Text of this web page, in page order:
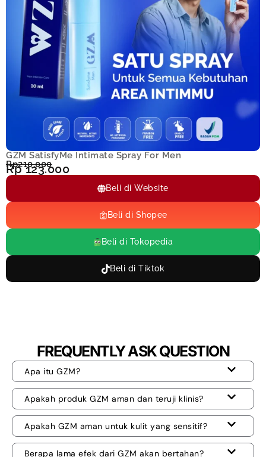
GZM SatisfyMe Intimate Spray For Men
Rp210.000
Rp 123.000
Beli di Website
Beli di Shopee
Beli di Tokopedia
Beli di Tiktok
FREQUENTLY ASK QUESTION
Apa itu GZM?
Apakah produk GZM aman dan teruji klinis?
Apakah GZM aman untuk kulit yang sensitif?
Berapa lama efek dari GZM akan bertahan?